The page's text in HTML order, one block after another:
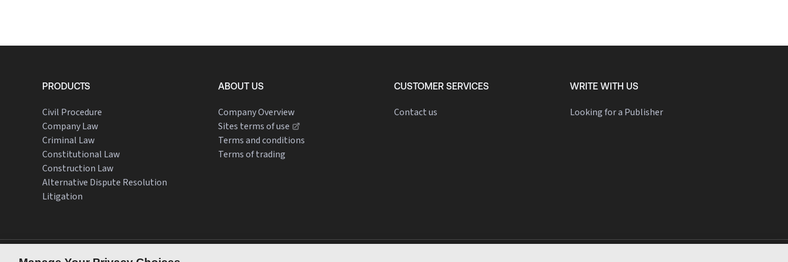
PRODUCTS
Civil Procedure
Company Law
Criminal Law
Constitutional Law
Construction Law
Alternative Dispute Resolution
Litigation
ABOUT US
Company Overview
Sites terms of use
Terms and conditions
Terms of trading
CUSTOMER SERVICES
Contact us
WRITE WITH US
Looking for a Publisher